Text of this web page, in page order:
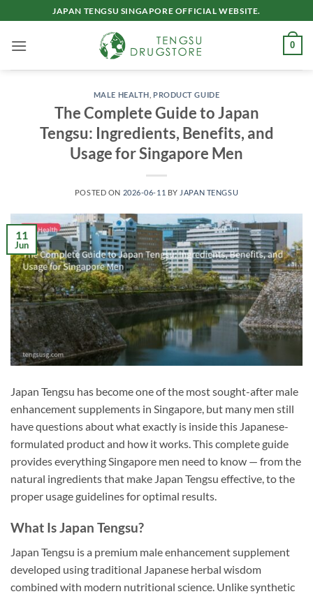
to
content
JAPAN TENGSU SINGAPORE OFFICIAL WEBSITE.
0
MALE HEALTH PRODUCT GUIDE
The Complete Guide to Japan
Tengsu: Ingredients, Benefits, and
Usage for Singapore Men
POSTED ON 2026-06-11 BY JAPAN TENGSU
11
Jun
Japan Tengsu has become one of the most sought-after male
enhancement supplements in Singapore, but many men still
have questions about what exactly is inside this Japanese-
formulated product and how it works. This complete guide
provides everything Singapore men need to know — from the
natural ingredients that make Japan Tengsu effective, to the
proper usage guidelines for optimal results.
What Is Japan Tengsu?
Japan Tengsu is a premium male enhancement supplement
developed using traditional Japanese herbal wisdom
combined with modern nutritional science. Unlike synthetic